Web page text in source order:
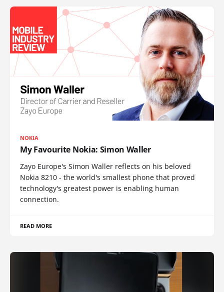
NOKIA
My Favourite Nokia: Simon Waller
Zayo Europe's Simon Waller reflects on his beloved
Nokia 8210 - the world's smallest phone that proved
technology's greatest power is enabling human
connection.
READ MORE